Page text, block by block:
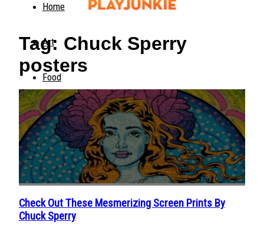
Home
Art
Food
Animals
Trending
Tag: Chuck Sperry
posters
Section
Heading
Check Out These Mesmerizing Screen Prints By
Chuck Sperry